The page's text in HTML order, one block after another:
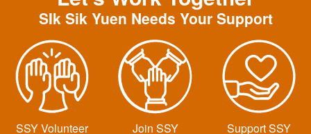
SIk Sik Yuen Needs Your Support
SSY Volunteer Join SSY Support SSY